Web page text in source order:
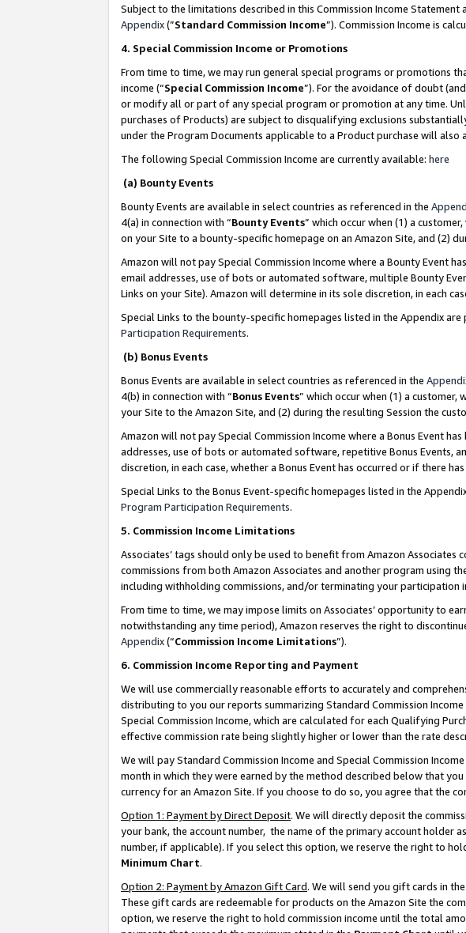
Subject to the limitations described in this Commission Income Statement
Appendix(”Standard Commission Income”). Commission Income is
4. Special Commission Income or Promotions
From time to time, we may run general special programs or promotions
income (“Special Commission Income”). For the avoidance of doubt
or modify all or part of any special program or promotion at any time.
purchases of Products) are subject to disqualifying exclusions
under the Program Documents applicable to a Product purchase will
The following Special Commission Income are currently available: here
(a) Bounty Events
Bounty Events are available in select countries as referenced in the
4(a) in connection with “Bounty Events” which occur when (1) a
on your Site to a bounty-specific homepage on an Amazon Site, and (2)
Amazon will not pay Special Commission Income where a Bounty Event
email addresses, use of bots or automated software, multiple Bounty
Links on your Site). Amazon will determine in its sole discretion, in each
Special Links to the bounty-specific homepages listed in the Appendix
Participation Requirements.
(b) Bonus Events
Bonus Events are available in select countries as referenced in the
4(b) in connection with “Bonus Events” which occur when (1) a
your Site to the Amazon Site, and (2) during the resulting Session the
Amazon will not pay Special Commission Income where a Bonus Event
addresses, use of bots or automated software, repetitive Bonus Events,
discretion, in each case, whether a Bonus Event has occurred or if there
Special Links to the Bonus Event-specific homepages listed in the
Program Participation Requirements.
5. Commission Income Limitations
Associates’ tags should only be used to benefit from Amazon
commissions from both Amazon Associates and another program using
including withholding commissions, and/or terminating your participation
From time to time, we may impose limits on Associates’ opportunity to
notwithstanding any time period), Amazon reserves the right to
Appendix(“Commission Income Limitations”).
6. Commission Income Reporting and Payment
We will use commercially reasonable efforts to accurately and
distributing to you our reports summarizing Standard Commission
Special Commission Income, which are calculated for each Qualifying
effective commission rate being slightly higher or lower than the rate
We will pay Standard Commission Income and Special Commission
month in which they were earned by the method described below that
currency for an Amazon Site. If you choose to do so, you agree that the
Option 1: Payment by Direct Deposit. We will directly deposit the
your bank, the account number, the name of the primary account holder
number, if applicable). If you select this option, we reserve the right to
Minimum Chart.
Option 2: Payment by Amazon Gift Card. We will send you gift cards in
These gift cards are redeemable for products on the Amazon Site the
option, we reserve the right to hold commission income until the total